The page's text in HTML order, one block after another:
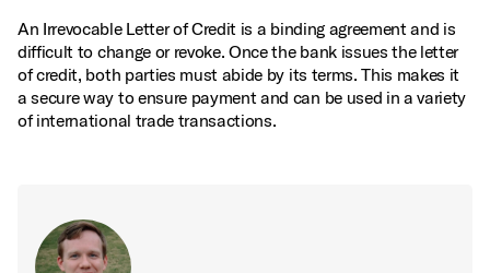
An Irrevocable Letter of Credit is a binding agreement and is
difficult to change or revoke. Once the bank issues the letter
of credit, both parties must abide by its terms. This makes it
a secure way to ensure payment and can be used in a variety
of international trade transactions.